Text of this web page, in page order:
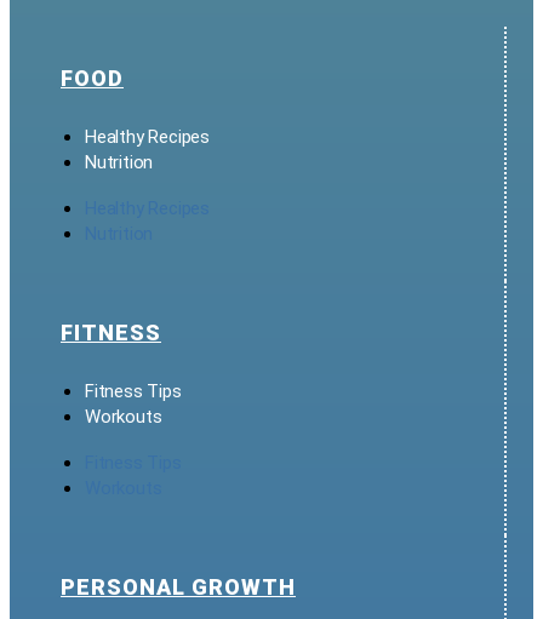
FOOD
Healthy Recipes
Nutrition
FITNESS
Fitness Tips
Workouts
PERSONAL GROWTH